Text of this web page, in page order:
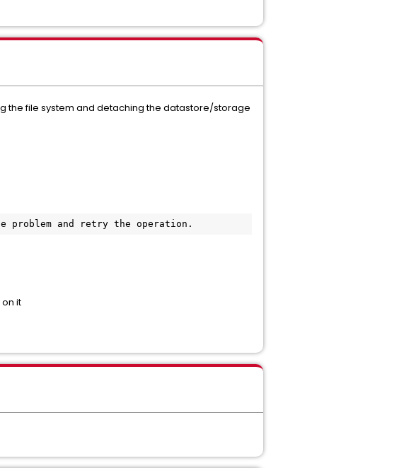
the file system and detaching the datastore/storage
problem and retry the operation.
it